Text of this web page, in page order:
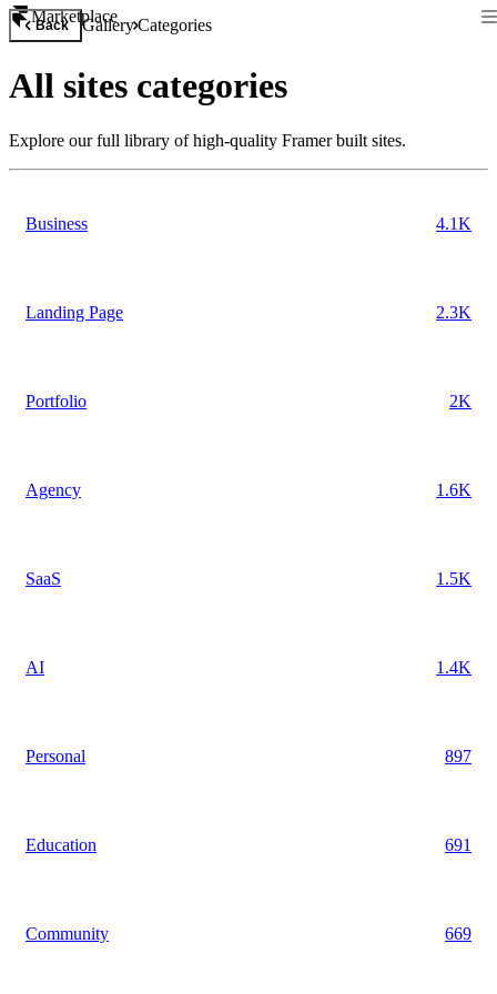
Marketplace
Back GalleryCategories
All sites categories
Explore our full library of high-quality Framer built sites.
Business 4.1K
Landing Page 2.3K
Portfolio 2K
Agency 1.6K
SaaS 1.5K
AI 1.4K
Personal 897
Education 691
Community 669